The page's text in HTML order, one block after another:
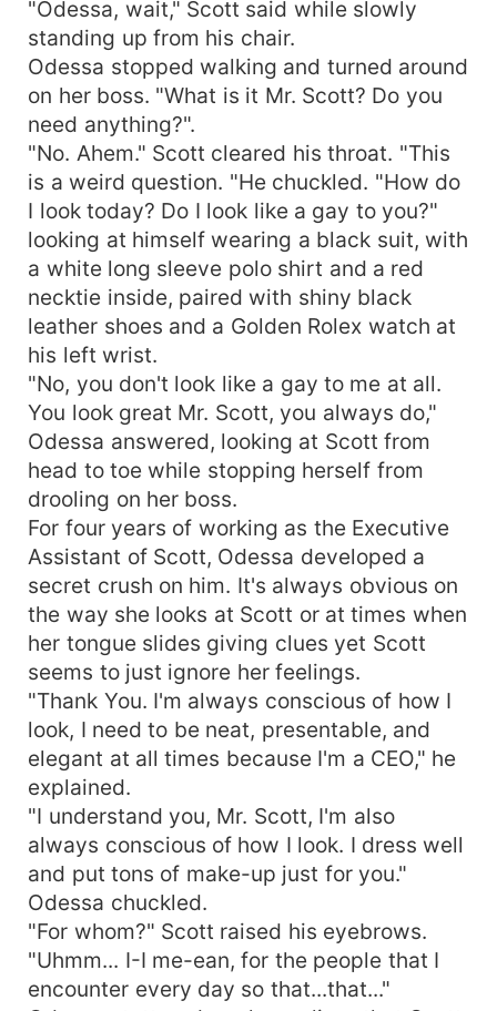
"Odessa, wait," Scott said while slowly
standing up from his chair.
Odessa stopped walking and turned around
on her boss. "What is it Mr. Scott? Do you
need anything?".
"No. Ahem." Scott cleared his throat. "This
is a weird question. "He chuckled. "How do
I look today? Do I look like a gay to you?"
looking at himself wearing a black suit, with
a white long sleeve polo shirt and a red
necktie inside, paired with shiny black
leather shoes and a Golden Rolex watch at
his left wrist.
"No, you don't look like a gay to me at all.
You look great Mr. Scott, you always do,"
Odessa answered, looking at Scott from
head to toe while stopping herself from
drooling on her boss.
For four years of working as the Executive
Assistant of Scott, Odessa developed a
secret crush on him. It's always obvious on
the way she looks at Scott or at times when
her tongue slides giving clues yet Scott
seems to just ignore her feelings.
"Thank You. I'm always conscious of how I
look, I need to be neat, presentable, and
elegant at all times because I'm a CEO," he
explained.
"I understand you, Mr. Scott, I'm also
always conscious of how I look. I dress well
and put tons of make-up just for you."
Odessa chuckled.
"For whom?" Scott raised his eyebrows.
"Uhmm... I-I me-ean, for the people that I
encounter every day so that...that..."